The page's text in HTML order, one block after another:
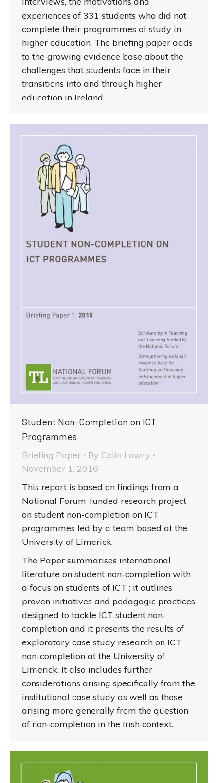
experiences of 331 students who did not
complete their programmes of study in
higher education. The briefing paper adds
to the growing evidence base about the
challenges that students face in their
transitions into and through higher
education in Ireland.
Student Non-Completion on ICT
Programmes
Briefing Paper By Colin Lowry
November 1, 2016
This report is based on findings from a
National Forum-funded research project
on student non-completion on ICT
programmes led by a team based at the
University of Limerick.
The Paper summarises international
literature on student non-completion with
a focus on students of ICT ; it outlines
proven initiatives and pedagogic practices
designed to tackle ICT student non-
completion and it presents the results of
exploratory case study research on ICT
non-completion at the University of
Limerick. It also includes further
considerations arising specifically from the
institutional case study as well as those
arising more generally from the question
of non-completion in the Irish context.